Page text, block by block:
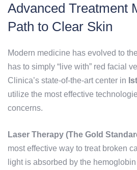
Advanced Treatment
Path to Clear Skin
Modern medicine has evolved to
has to simply “live with” red facial
Clinica’s state-of-the-art center in
utilize the most effective
concerns.
Laser Therapy (The Gold
most effective way to treat broken
light is absorbed by the